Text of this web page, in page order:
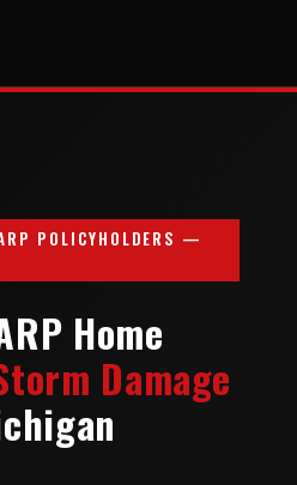
POLICYHOLDERS —
Home
Damage